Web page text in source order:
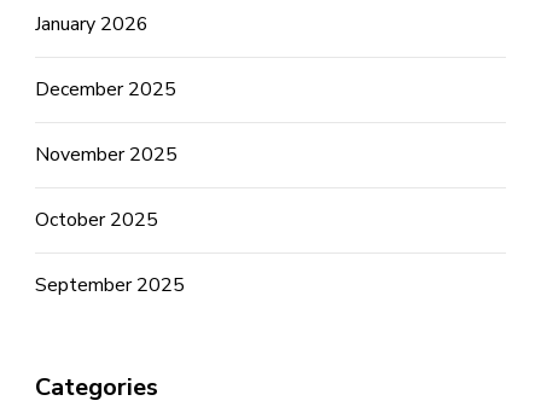
January 2026
December 2025
November 2025
October 2025
September 2025
Categories